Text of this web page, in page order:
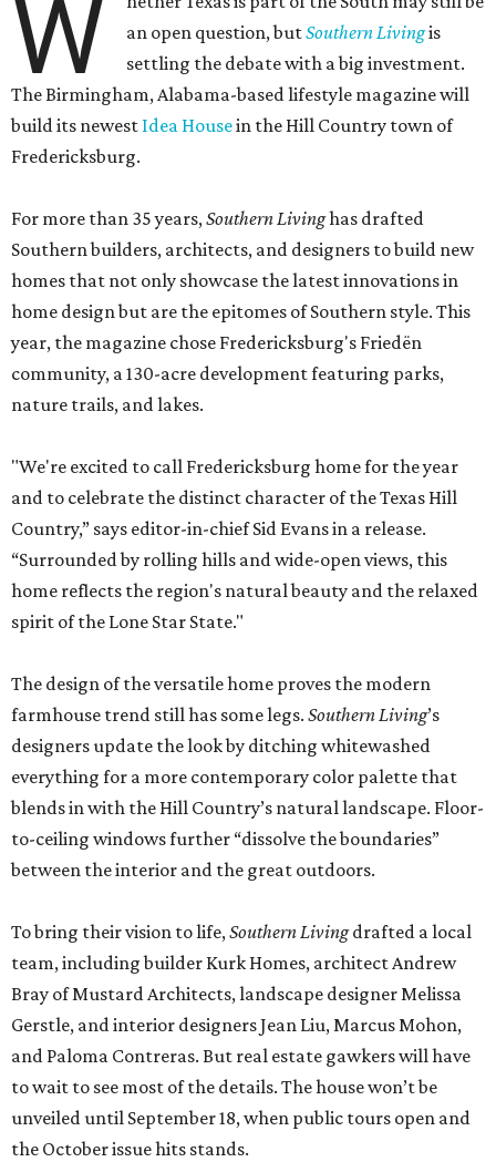
W
an open question, butSouthern Livingis
settling the debate with a big investment.
The Birmingham, Alabama-based lifestyle magazine will
build its newest Idea Housein the Hill Country town of
Fredericksburg.
For more than 35 years,Southern Livinghas drafted
Southern builders, architects, and designers to build new
homes that not only showcase the latest innovations in
home design but are the epitomes of Southern style. This
year, the magazine chose Fredericksburg's Friedën
community, a 130-acre development featuring parks,
nature trails, and lakes.
"We're excited to call Fredericksburg home for the year
and to celebrate the distinct character of the Texas Hill
Country,” says editor-in-chief Sid Evans in a release.
“Surrounded by rolling hills and wide-open views, this
home reflects the region's natural beauty and the relaxed
spirit of the Lone Star State."
The design of the versatile home proves the modern
farmhouse trend still has some legs. Southern Living’s
designers update the look by ditching whitewashed
everything for a more contemporary color palette that
blends in with the Hill Country’s natural landscape. Floor-
to-ceiling windows further “dissolve the boundaries”
between the interior and the great outdoors.
To bring their vision to life,Southern Livingdrafted a local
team, including builder Kurk Homes, architect Andrew
Bray of Mustard Architects, landscape designer Melissa
Gerstle, and interior designers Jean Liu, Marcus Mohon,
and Paloma Contreras. But real estate gawkers will have
to wait to see most of the details. The house won’t be
unveiled until September 18, when public tours open and
the October issue hits stands.